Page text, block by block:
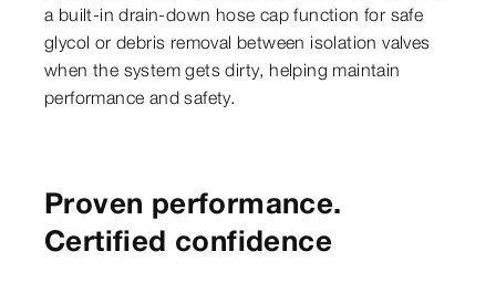
a built-in drain-down hose cap function for safe
glycol or debris removal between isolation valves
when the system gets dirty, helping maintain
performance and safety.
Proven performance.
Certified confidence